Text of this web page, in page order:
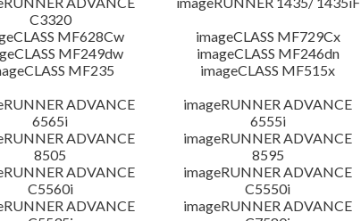
C3320
MF628Cw
imageCLASS MF729Cx
MF249dw
imageCLASS MF246dn
MF235
imageCLASS MF515x
ADVANCE
6565i
imageRUNNER ADVANCE
6555i
ADVANCE
8505
imageRUNNER ADVANCE
8595
ADVANCE
C5560i
imageRUNNER ADVANCE
C5550i
ADVANCE
imageRUNNER ADVANCE